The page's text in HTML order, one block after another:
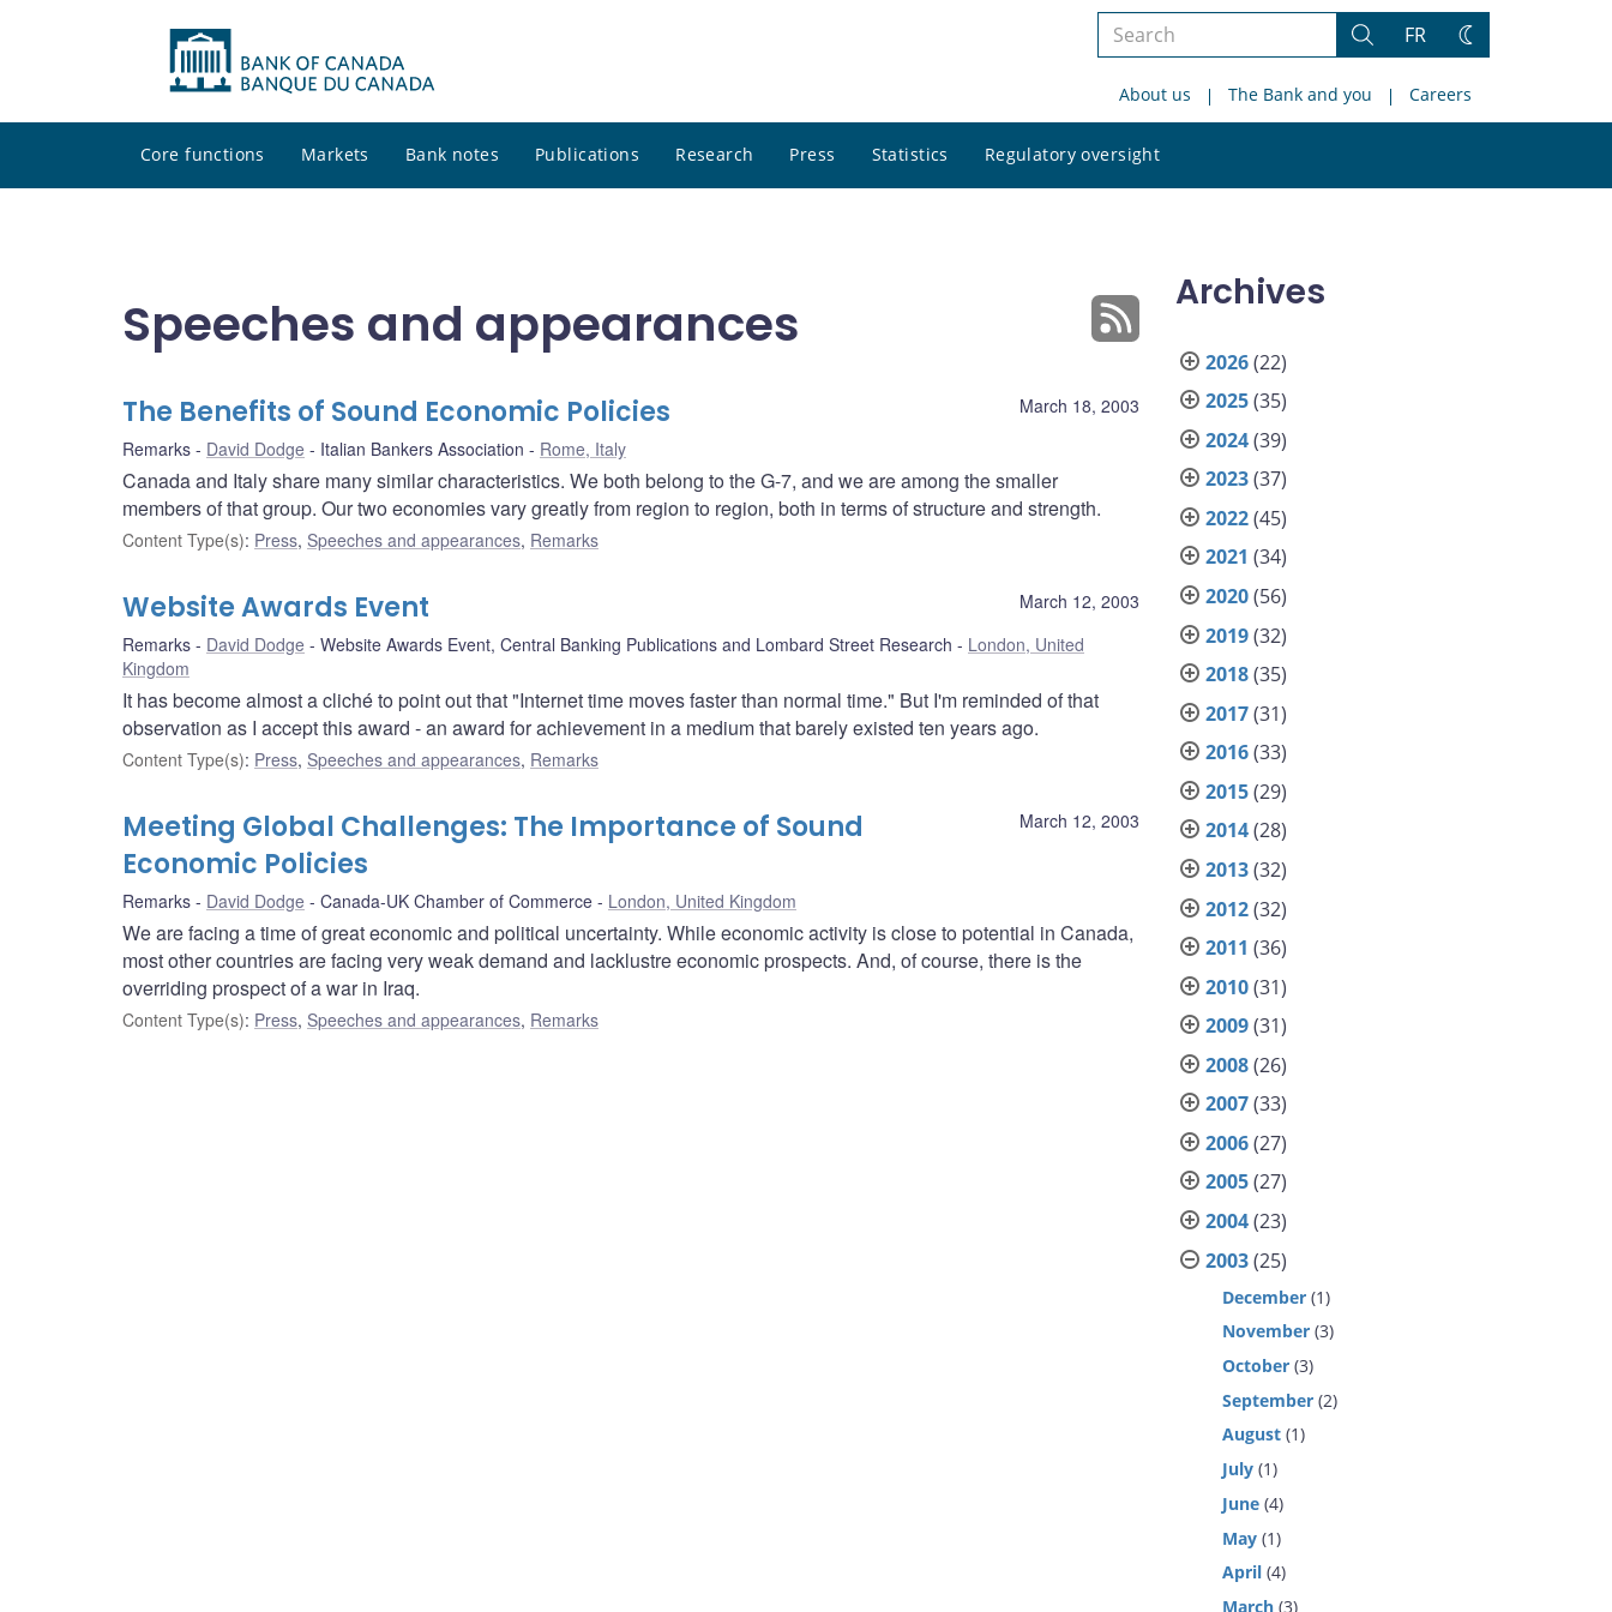
Search
site
Search
FR
Change
About us The Bank and you Careers
Core functions Markets Bank notes Publications Research Press Statistics Regulatory oversight
site
Speeches and appearances
March 18, 2003
The Benefits of Sound Economic Policies
Remarks David Dodge Italian Bankers Association Rome, Italy
Canada and Italy share many similar characteristics. We both belong to the G-7, and we are among the smaller
members of that group. Our two economies vary greatly from region to region, both in terms of structure and strength.
Content Type(s): Press, Speeches and appearances, Remarks
March 12, 2003
Website Awards Event
Remarks David Dodge Website Awards Event, Central Banking Publications and Lombard Street Research
London, United
Kingdom
It has become almost a cliché to point out that "Internet time moves faster than normal time." But I'm reminded of that
observation as I accept this award - an award for achievement in a medium that barely existed ten years ago.
Content Type(s): Press, Speeches and appearances, Remarks
March 12, 2003
Meeting Global Challenges: The Importance of Sound
Economic Policies
Remarks David Dodge Canada-UK Chamber of Commerce London, United Kingdom
We are facing a time of great economic and political uncertainty. While economic activity is close to potential in Canada,
most other countries are facing very weak demand and lacklustre economic prospects. And, of course, there is the
overriding prospect of a war in Iraq.
Content Type(s): Press, Speeches and appearances, Remarks
Archives
2026(22)
2025(35)
2024(39)
2023(37)
2022(45)
2021 (34)
2020(56)
2019(32)
2018(35)
2017(31)
2016(33)
2015(29)
2014(28)
2013(32)
2012(32)
2011 (36)
2010(31)
2009(31)
2008(26)
2007(33)
2006(27)
2005(27)
2004(23)
2003(25)
December (1)
November (3)
October (3)
September (2)
August (1)
July (1)
June (4)
May (1)
April (4)
March (3)